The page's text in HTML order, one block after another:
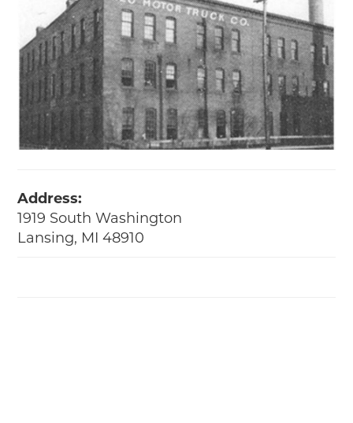
Address:
1919 South Washington
Lansing, MI 48910